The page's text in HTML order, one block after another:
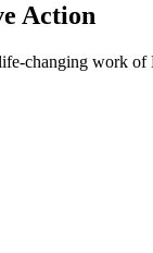
Action
changing work